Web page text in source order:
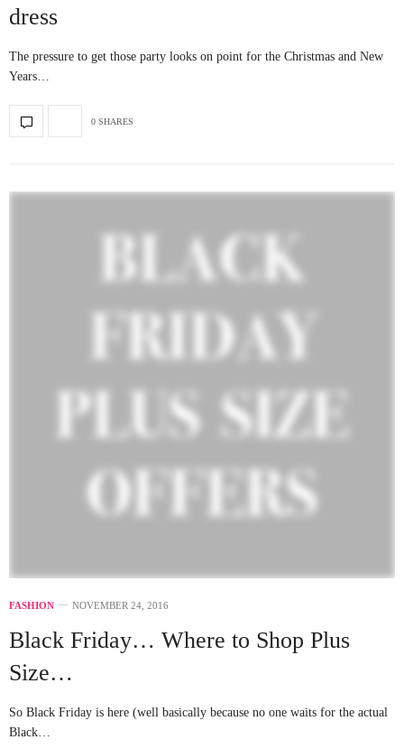
dress
The pressure to get those party looks on point for the Christmas and New
Years…
0 SHARES
FASHION NOVEMBER 24, 2016
Black Friday… Where to Shop Plus
Size…
So Black Friday is here (well basically because no one waits for the actual
Black…